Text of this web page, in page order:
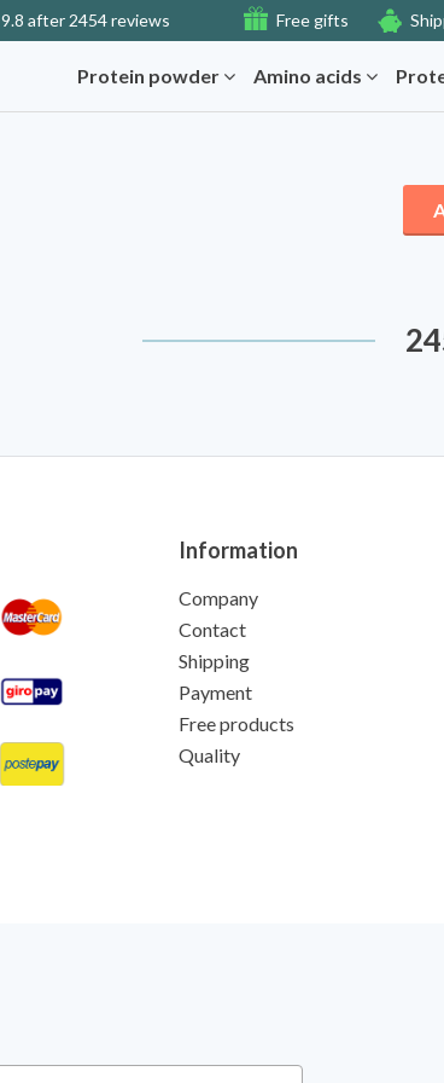
9.8 after 2454 reviews Free gifts
Protein powder Amino acids
Information
Company
Contact
Shipping
Payment
Free products
Quality